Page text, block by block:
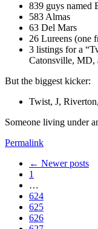
839 guys named
583 Almas
63 Del Mars
26 Lureens (one
3 listings for a
Catonsville, MD,
But the biggest kicker:
Twist, J,
Someone living under
Permalink
← Newer posts
1
…
624
625
626